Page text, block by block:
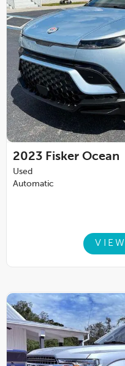
2023 Fisker Ocean
Used
Automatic